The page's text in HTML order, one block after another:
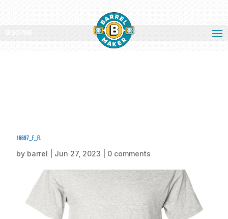
Select Page
16697_f_fl
by barrel Jun 27, 2023 0 comments